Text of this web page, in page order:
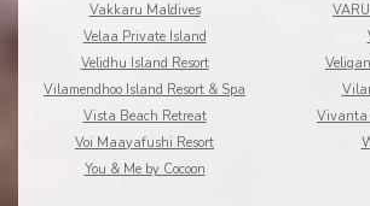
Vakkaru Maldives
Velaa Private Island
Velidhu Island Resort
Vilamendhoo Island Resort & Spa
Vista Beach Retreat
Vivanta
Voi Maayafushi Resort
You & Me by Cocoon